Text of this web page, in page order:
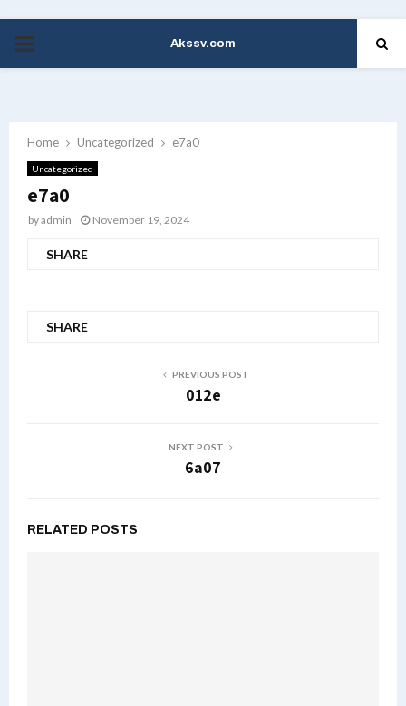
PRIMARY
Akssv.com
Home Uncategorized e7a0
Uncategorized
e7a0
byadmin November 19, 2024
SHARE
SHARE
PREVIOUS POST
012e
NEXT POST
6a07
RELATED POSTS